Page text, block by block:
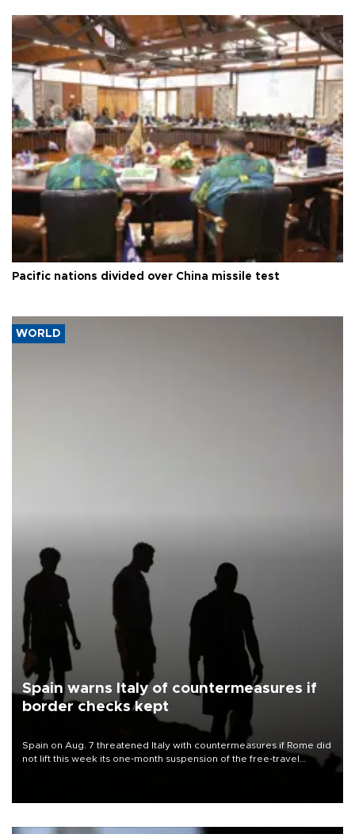
Pacific nations divided over China missile test
WORLD
Spain warns Italy of countermeasures if
border checks kept
Spain on Aug. 7 threatened Italy with countermeasures if Rome did
not lift this week its one-month suspension of the free-travel